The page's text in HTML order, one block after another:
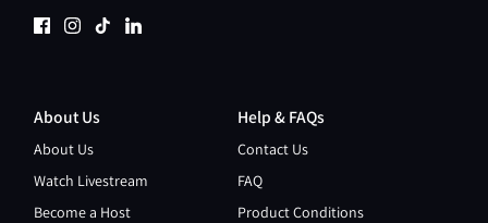
About Us
About Us
Watch Livestream
Become a Host
Help & FAQs
Contact Us
FAQ
Product Conditions